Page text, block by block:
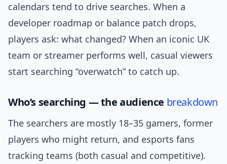
calendars tend to drive searches. When a
developer roadmap or balance patch drops,
players ask: what changed? When an iconic UK
team or streamer performs well, casual viewers
start searching “overwatch” to catch up.
Who’s searching — the audience breakdown
The searchers are mostly 18–35 gamers, former
players who might return, and esports fans
tracking teams (both casual and competitive).